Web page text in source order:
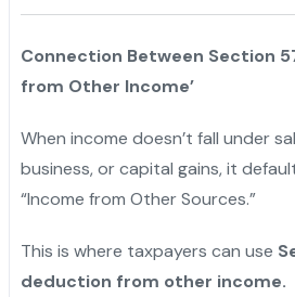
Connection Between Section
from Other Income’
When income doesn’t fall under
business, or capital gains, it
“Income from Other Sources.”
This is where taxpayers can use
deduction from other income.